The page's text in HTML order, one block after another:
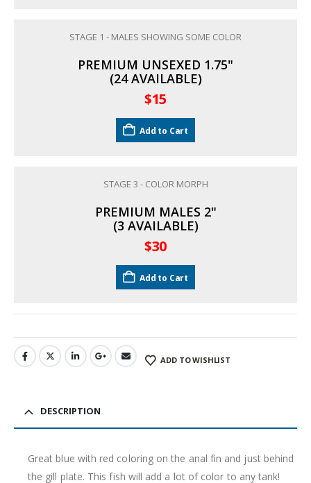
Gift Certificates Invertebrates Sm Community
STAGE 1 - MALES SHOWING SOME COLOR
PREMIUM UNSEXED 1.75"
(24 AVAILABLE)
$15
Add to Cart
STAGE 3 - COLOR MORPH
PREMIUM MALES 2"
(3 AVAILABLE)
$30
Add to Cart
ADD TO WISHLIST
DESCRIPTION
Great blue with red coloring on the anal fin and just behind
the gill plate. This fish will add a lot of color to any tank!